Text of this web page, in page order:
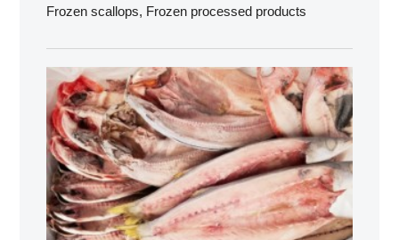
Frozen scallops, Frozen processed products